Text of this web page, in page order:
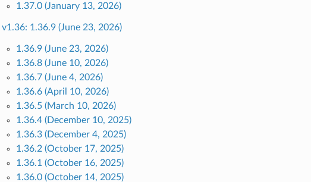
1.37.0 (January 13, 2026)
v1.36: 1.36.9 (June 23, 2026)
1.36.9 (June 23, 2026)
1.36.8 (June 10, 2026)
1.36.7 (June 4, 2026)
1.36.6 (April 10, 2026)
1.36.5 (March 10, 2026)
1.36.4 (December 10, 2025)
1.36.3 (December 4, 2025)
1.36.2 (October 17, 2025)
1.36.1 (October 16, 2025)
1.36.0 (October 14, 2025)